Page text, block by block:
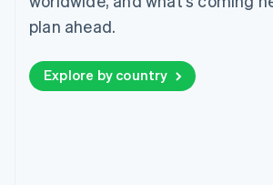
plan ahead.
Explore by country